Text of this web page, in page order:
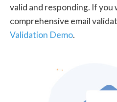
valid and responding. If you
comprehensive email
Validation Demo.